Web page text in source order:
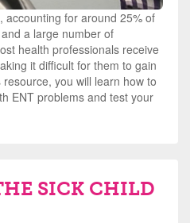
accounting for around 25% of
a large number of
health professionals receive
it difficult for them to gain
you will learn how to
ENT problems and test your
SICK CHILD